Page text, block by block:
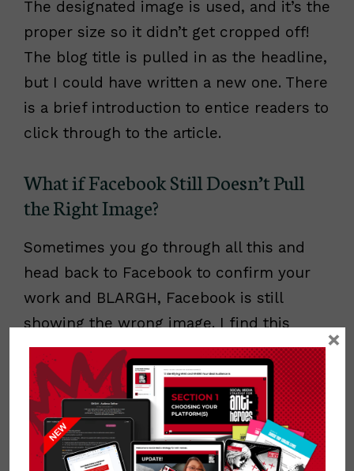
The designated image is used, and it’s the
proper size so it didn’t get cropped off!
The blog title is pulled in as the headline,
but I could have written a new one. There
is a brief introduction to entice readers to
click through to the article.
What if Facebook Still Doesn’t Pull
the Right Image?
Sometimes you go through all this and
head back to Facebook to confirm your
work and BLARGH, Facebook is still
showing the wrong image. I find this
happens a lot with third party apps that
help you manage contests on Facebook.
If this happens to you, don’t panic! You
probably did it right and you may simply
need to prod Facebook to have another
×